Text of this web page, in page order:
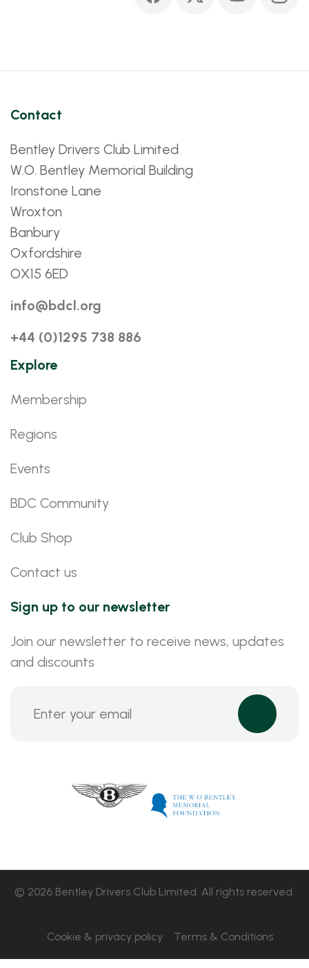
Contact
Bentley Drivers Club Limited
W.O. Bentley Memorial Building
Ironstone Lane
Wroxton
Banbury
Oxfordshire
OX15 6ED
info@bdcl.org
+44 (0)1295 738 886
Explore
Membership
Regions
Events
BDC Community
Club Shop
Contact us
Sign up to our newsletter
Join our newsletter to receive news, updates
and discounts
© 2026 Bentley Drivers Club Limited. All rights reserved.
Cookie & privacy policy Terms & Conditions